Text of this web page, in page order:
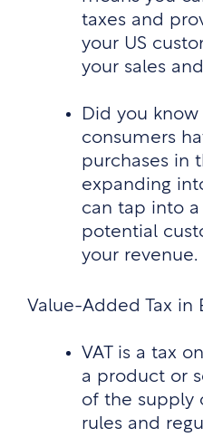
taxes and
your US
your sales
Did you know
consumers
purchases in
expanding
can tap into
potential
your revenue.
Value-Added Tax in
VAT is a tax
a product or
of the supply
rules and